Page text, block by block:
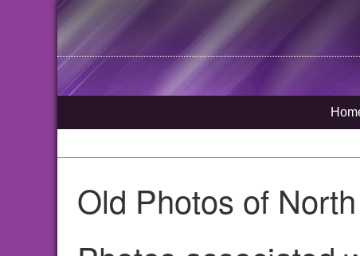
Old Photos of